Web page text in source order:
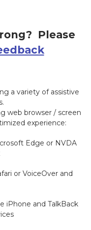
Please
a variety of assistive
web browser / screen
experience:
Edge or NVDA
or VoiceOver and
iPhone and TalkBack